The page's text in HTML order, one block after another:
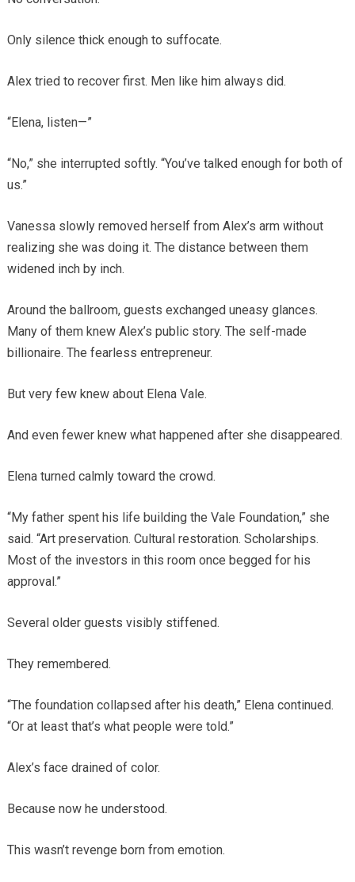
Only silence thick enough to suffocate.
Alex tried to recover first. Men like him always did.
“Elena, listen—”
“No,” she interrupted softly. “You’ve talked enough for both of
us.”
Vanessa slowly removed herself from Alex’s arm without
realizing she was doing it. The distance between them
widened inch by inch.
Around the ballroom, guests exchanged uneasy glances.
Many of them knew Alex’s public story. The self-made
billionaire. The fearless entrepreneur.
But very few knew about Elena Vale.
And even fewer knew what happened after she disappeared.
Elena turned calmly toward the crowd.
“My father spent his life building the Vale Foundation,” she
said. “Art preservation. Cultural restoration. Scholarships.
Most of the investors in this room once begged for his
approval.”
Several older guests visibly stiffened.
They remembered.
“The foundation collapsed after his death,” Elena continued.
“Or at least that’s what people were told.”
Alex’s face drained of color.
Because now he understood.
This wasn’t revenge born from emotion.